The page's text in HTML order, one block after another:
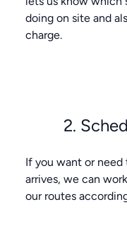
doing on site and
charge.
2.
If you want or
arrives, we can
our routes